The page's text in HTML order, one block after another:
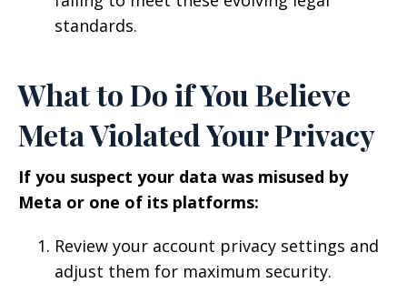
standards.
What to Do if You Believe
Meta Violated Your Privacy
If you suspect your data was misused by
Meta or one of its platforms:
Review your account privacy settings and
adjust them for maximum security.